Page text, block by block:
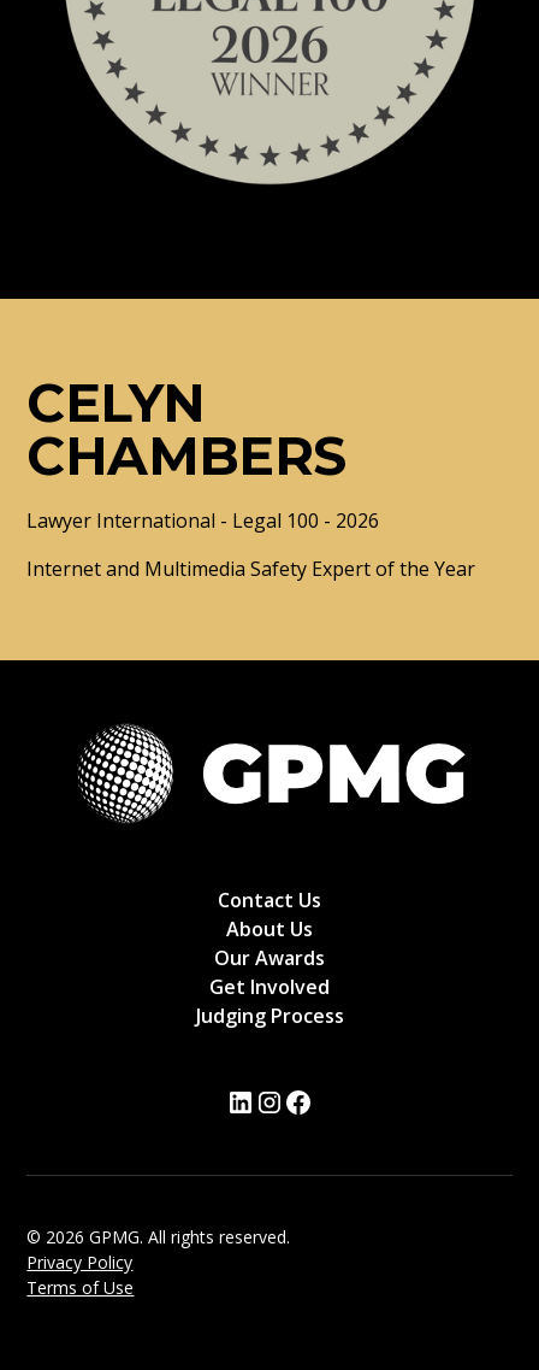
CELYN
CHAMBERS
Lawyer International - Legal 100 - 2026
Internet and Multimedia Safety Expert of the Year
Contact Us
About Us
Our Awards
Get Involved
Judging Process
© 2026 GPMG. All rights reserved.
Privacy Policy
Terms of Use